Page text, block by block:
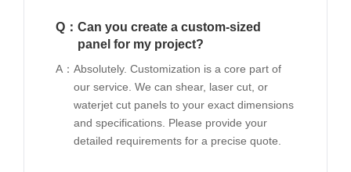
Q： Can you create a custom-sized
panel for my project?
A： Absolutely. Customization is a core part of
our service. We can shear, laser cut, or
waterjet cut panels to your exact dimensions
and specifications. Please provide your
detailed requirements for a precise quote.